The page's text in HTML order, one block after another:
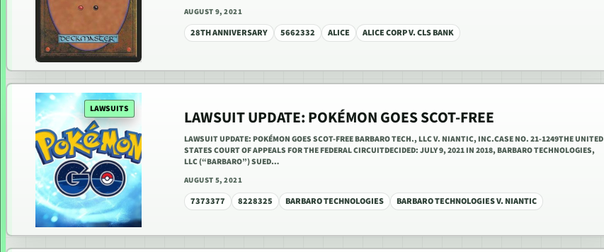
AUGUST 9, 2021
28TH ANNIVERSARY 5662332 ALICE ALICE CORP V. CLS BANK
LAWSUITS LAWSUIT UPDATE: POKÉMON GOES SCOT-FREE
LAWSUIT UPDATE: POKÉMON GOES SCOT-FREE BARBARO TECH., LLC V. NIANTIC, INC.CASE NO. 21-1249THE UNITED
STATES COURT OF APPEALS FOR THE FEDERAL CIRCUITDECIDED: JULY 9, 2021 IN 2018, BARBARO TECHNOLOGIES,
LLC (“BARBARO”) SUED…
AUGUST 5, 2021
7373377 8228325 BARBARO TECHNOLOGIES BARBARO TECHNOLOGIES V. NIANTIC